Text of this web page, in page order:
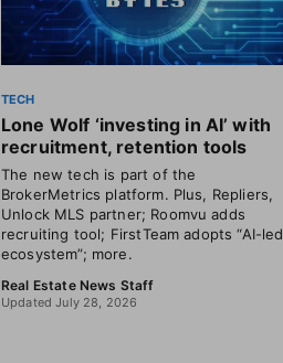
TECH
Lone Wolf ‘investing in AI’ with
recruitment, retention tools
The new tech is part of the
BrokerMetrics platform. Plus, Repliers,
Unlock MLS partner; Roomvu adds
recruiting tool; FirstTeam adopts “AI-led
ecosystem”; more.
Real Estate News Staff
Updated July 28, 2026